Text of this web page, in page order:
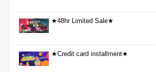
★48hr Limited Sale★
★Credit card installment★